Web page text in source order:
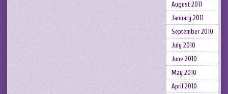
August 2011
January 2011
September 2010
July 2010
June 2010
May 2010
April 2010